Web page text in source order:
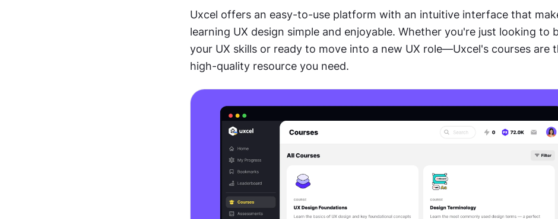
Uxcel offers an easy-to-use platform with an intuitive interface that
learning UX design simple and enjoyable. Whether you're just looking to
your UX skills or ready to move into a new UX role—Uxcel's courses are
high-quality resource you need.